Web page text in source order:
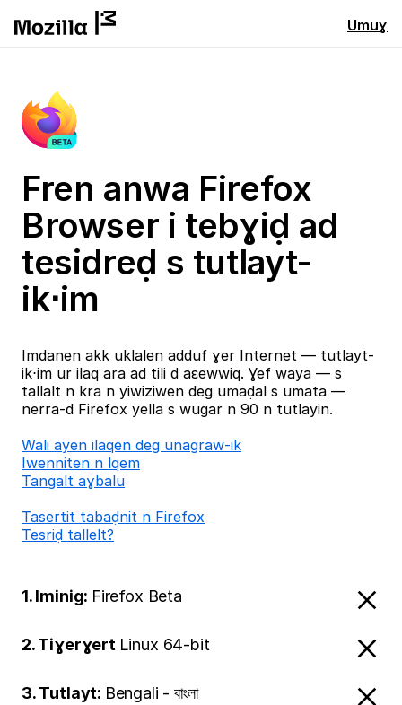
Umuɣ
Fren anwa Firefox
Browser i tebɣiḍ ad
tesidreḍ s tutlayt-
ik⋅im
Imdanen akk uklalen adduf ɣer Internet — tutlayt-
ik⋅im ur ilaq ara ad tili d aɛewwiq. Ɣef waya — s
tallalt n kra n yiwiziwen deg umaḍal s umata —
nerra-d Firefox yella s wugar n 90 n tutlayin.
Wali ayen ilaqen deg unagraw-ik
Iwenniten n lqem
Tangalt aɣbalu
Tasertit tabaḍnit n Firefox
Tesriḍ tallelt?
1. Iminig: Firefox Beta
2. Tiɣerɣert Linux 64-bit
3. Tutlayt: Bengali - বাংলা